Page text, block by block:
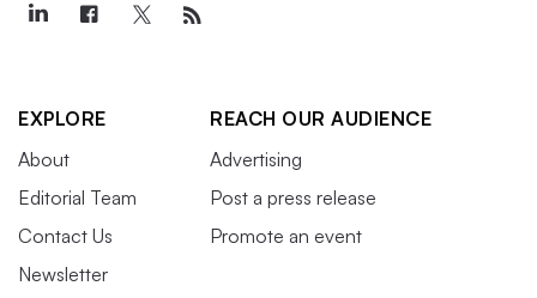
EXPLORE
About
Editorial Team
Contact Us
Newsletter
REACH OUR AUDIENCE
Advertising
Post a press release
Promote an event